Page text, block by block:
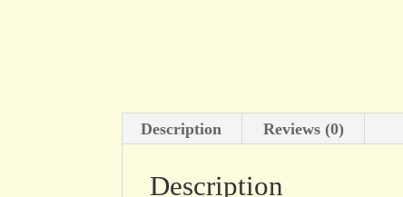
Description Reviews (0)
Description